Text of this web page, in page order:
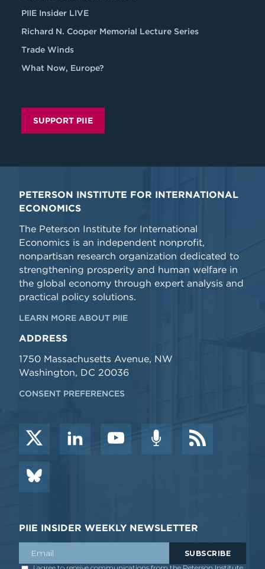
PIIE Insider LIVE
Richard N. Cooper Memorial Lecture Series
Trade Winds
What Now, Europe?
SUPPORT PIIE
PETERSON INSTITUTE FOR INTERNATIONAL
ECONOMICS
The Peterson Institute for International
Economics is an independent nonprofit,
nonpartisan research organization dedicated to
strengthening prosperity and human welfare in
the global economy through expert analysis and
practical policy solutions.
LEARN MORE ABOUT PIIE
ADDRESS
1750 Massachusetts Avenue, NW
Washington, DC 20036
CONSENT PREFERENCES
PIIE INSIDER WEEKLY NEWSLETTER